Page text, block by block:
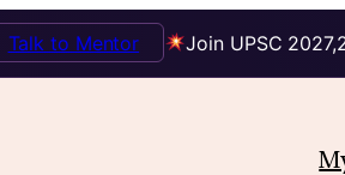
Join UPSC
Talk to Mentor